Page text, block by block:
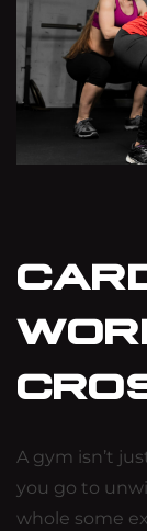
A gym isn’t
you go to
whole some